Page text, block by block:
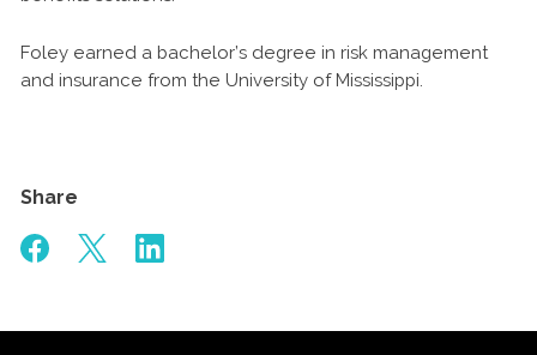
Foley earned a bachelor’s degree in risk management
and insurance from the University of Mississippi.
Share